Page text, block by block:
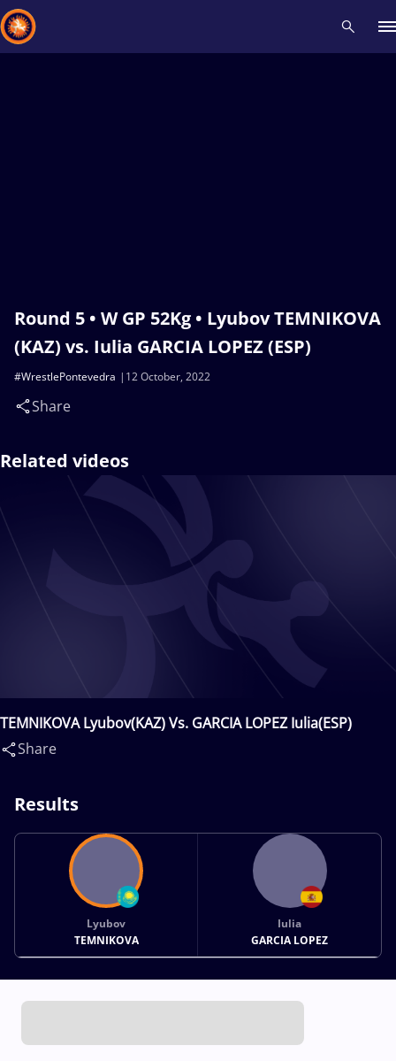
Round 5 • W GP 52Kg • Lyubov TEMNIKOVA
(KAZ) vs. Iulia GARCIA LOPEZ (ESP)
12 October, 2022
#WrestlePontevedra
Share
Related videos
TEMNIKOVA Lyubov(KAZ) Vs. GARCIA LOPEZ Iulia(ESP)
Share
Results
Lyubov
TEMNIKOVA
Iulia
GARCIA LOPEZ